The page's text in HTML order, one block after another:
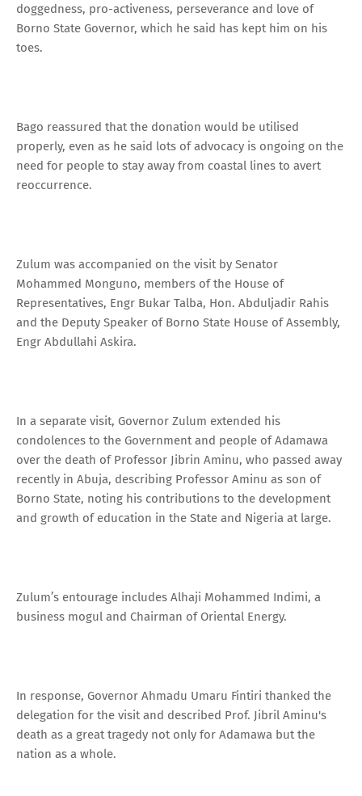
doggedness, pro-activeness, perseverance and love of
Borno State Governor, which he said has kept him on his
toes.
Bago reassured that the donation would be utilised
properly, even as he said lots of advocacy is ongoing on the
need for people to stay away from coastal lines to avert
reoccurrence.
Zulum was accompanied on the visit by Senator
Mohammed Monguno, members of the House of
Representatives, Engr Bukar Talba, Hon. Abduljadir Rahis
and the Deputy Speaker of Borno State House of Assembly,
Engr Abdullahi Askira.
In a separate visit, Governor Zulum extended his
condolences to the Government and people of Adamawa
over the death of Professor Jibrin Aminu, who passed away
recently in Abuja, describing Professor Aminu as son of
Borno State, noting his contributions to the development
and growth of education in the State and Nigeria at large.
Zulum’s entourage includes Alhaji Mohammed Indimi, a
business mogul and Chairman of Oriental Energy.
In response, Governor Ahmadu Umaru Fintiri thanked the
delegation for the visit and described Prof. Jibril Aminu's
death as a great tragedy not only for Adamawa but the
nation as a whole.